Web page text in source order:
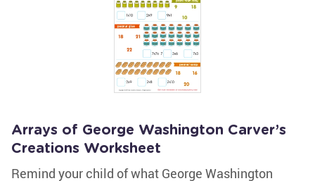
Arrays of George Washington Carver’s
Creations Worksheet
Remind your child of what George Washington